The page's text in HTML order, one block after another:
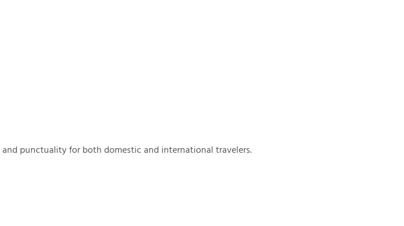
punctuality for both domestic and international travelers.